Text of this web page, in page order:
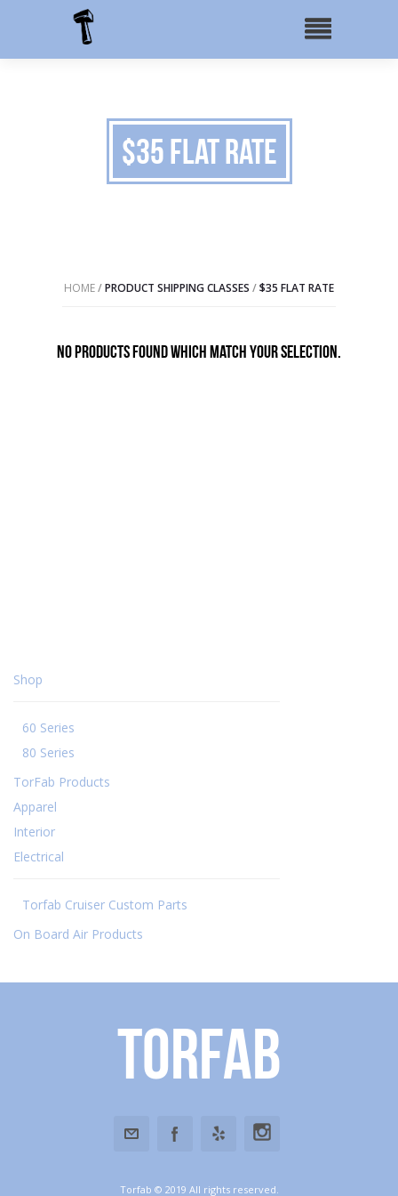
$35 Flat Rate
HOME/PRODUCT SHIPPING CLASSES /$35 FLAT RATE
No products found which match your selection.
Shop
60 Series
80 Series
TorFab Products
Apparel
Interior
Electrical
Torfab Cruiser Custom Parts
On Board Air Products
Torfab
Torfab © 2019 All rights reserved.